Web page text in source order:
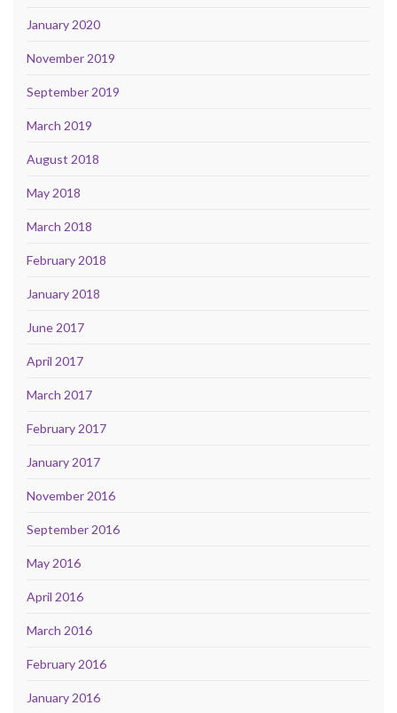
January 2020
November 2019
September 2019
March 2019
August 2018
May 2018
March 2018
February 2018
January 2018
June 2017
April 2017
March 2017
February 2017
January 2017
November 2016
September 2016
May 2016
April 2016
March 2016
February 2016
January 2016